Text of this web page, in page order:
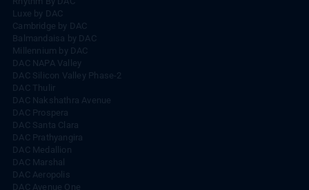
Luxe by DAC
Cambridge by DAC
Balmandaisa by DAC
Millennium by DAC
DAC NAPA Valley
DAC Silicon Valley Phase-2
DAC Thulir
DAC Nakshathra Avenue
DAC Prospera
DAC Santa Clara
DAC Prathyangira
DAC Medallion
DAC Marshal
DAC Aeropolis
DAC Avenue One